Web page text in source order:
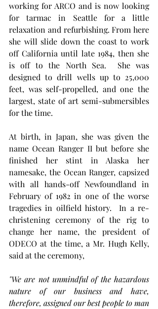
working for ARCO and is now looking
for tarmac in Seattle for a little
relaxation and refurbishing. From here
she will slide down the coast to work
off California until late 1984, then she
is off to the North Sea.  She was
designed to drill wells up to 25,000
feet, was self-propelled, and one the
largest, state of art semi-submersibles
for the time.
At birth, in Japan, she was given the
name Ocean Ranger II but before she
finished her stint in Alaska her
namesake, the Ocean Ranger, capsized
with all hands-off Newfoundland in
February 0f 1982 in one of the worse
tragedies in oilfield history.  In a re-
christening ceremony of the rig to
change her name, the president of
ODECO at the time, a Mr. Hugh Kelly,
said at the ceremony,
"We are not unmindful of the hazardous
nature of our business and have,
therefore, assigned our best people to man